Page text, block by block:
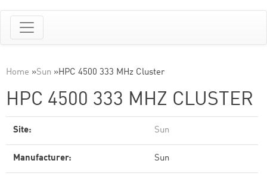
Home »Sun »HPC 4500 333 MHz Cluster
HPC 4500 333 MHZ CLUSTER
Site: Sun
Manufacturer: Sun